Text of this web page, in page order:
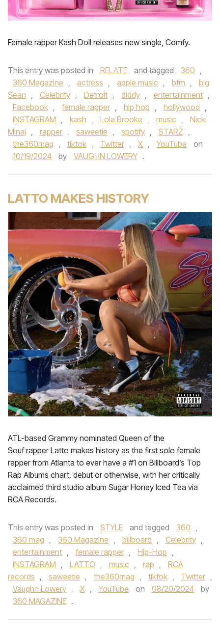
Female rapper Kash Doll releases new single, Comfy.
This entry was posted in RELATE and tagged 360 ,
360 Magazine , actress , apple music , bfm ,
big
Sean , Celebrity , Detroit , diddy , entertainment ,
Facebook , female rapper , hip hop , hollywood ,
INSTAGRAM , kash , Lola Brooke , music ,
Nicki
Minaj , rapper , saweetie , spotify , STARZ ,
the360mag , tiktok , Twitter , X , YouTube
on
10/19/2024
by VAUGHN LOWERY .
LATTO MAKES HISTORY
ATL-based Grammy nominated Queen of the
Souf rapper Latto makes history as the first solo female
rapper from Atlanta to ever have a #1 on Billboard’s Top
Rap Albums chart, debut or otherwise, with her critically
acclaimed third studio album Sugar Honey Iced Tea via
RCA Records.
This entry was posted in STYLE and tagged 360 ,
360 mag , 360 Magazine , billboard , Celebrity ,
entertainment , female rapper , Hip-Hop ,
INSTAGRAM , LATTO , music , rap ,
RCA
records , saweetie , the360mag , tiktok , Twitter ,
Vaughn Lowery , X , YouTube on 08/20/2024
by
360 MAGAZINE .